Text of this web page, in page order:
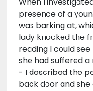
When I
presence of a
was barking at,
lady knocked the
reading I could
she had suffered
- I described the
back door and